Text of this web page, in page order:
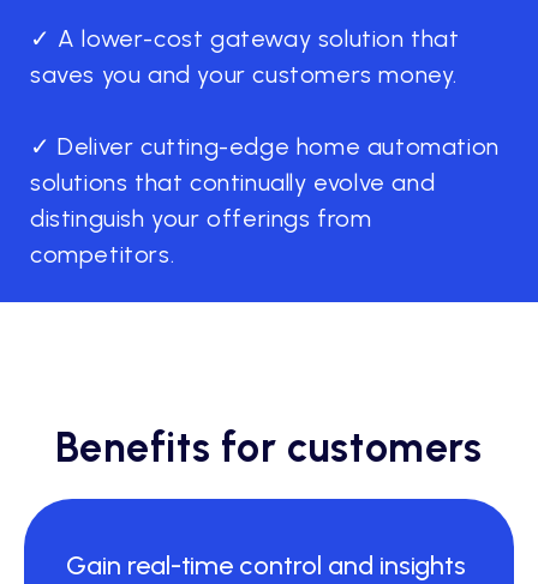
✓ A lower-cost gateway solution that
saves you and your customers money.
✓ Deliver cutting-edge home automation
solutions that continually evolve and
distinguish your offerings from
competitors.
Benefits for customers
Gain real-time control and insights